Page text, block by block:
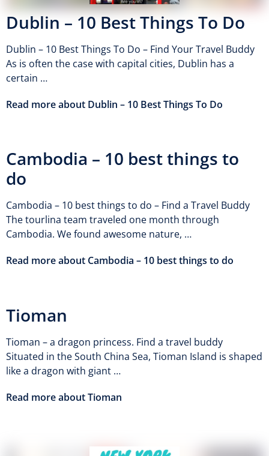
Dublin – 10 Best Things To Do
Dublin – 10 Best Things To Do – Find Your Travel Buddy
As is often the case with capital cities, Dublin has a
certain …
Read more about Dublin – 10 Best Things To Do
Cambodia – 10 best things to
do
Cambodia – 10 best things to do – Find a Travel Buddy
The tourlina team traveled one month through
Cambodia. We found awesome nature, …
Read more about Cambodia – 10 best things to do
Tioman
Tioman – a dragon princess. Find a travel buddy
Situated in the South China Sea, Tioman Island is shaped
like a dragon with giant …
Read more about Tioman